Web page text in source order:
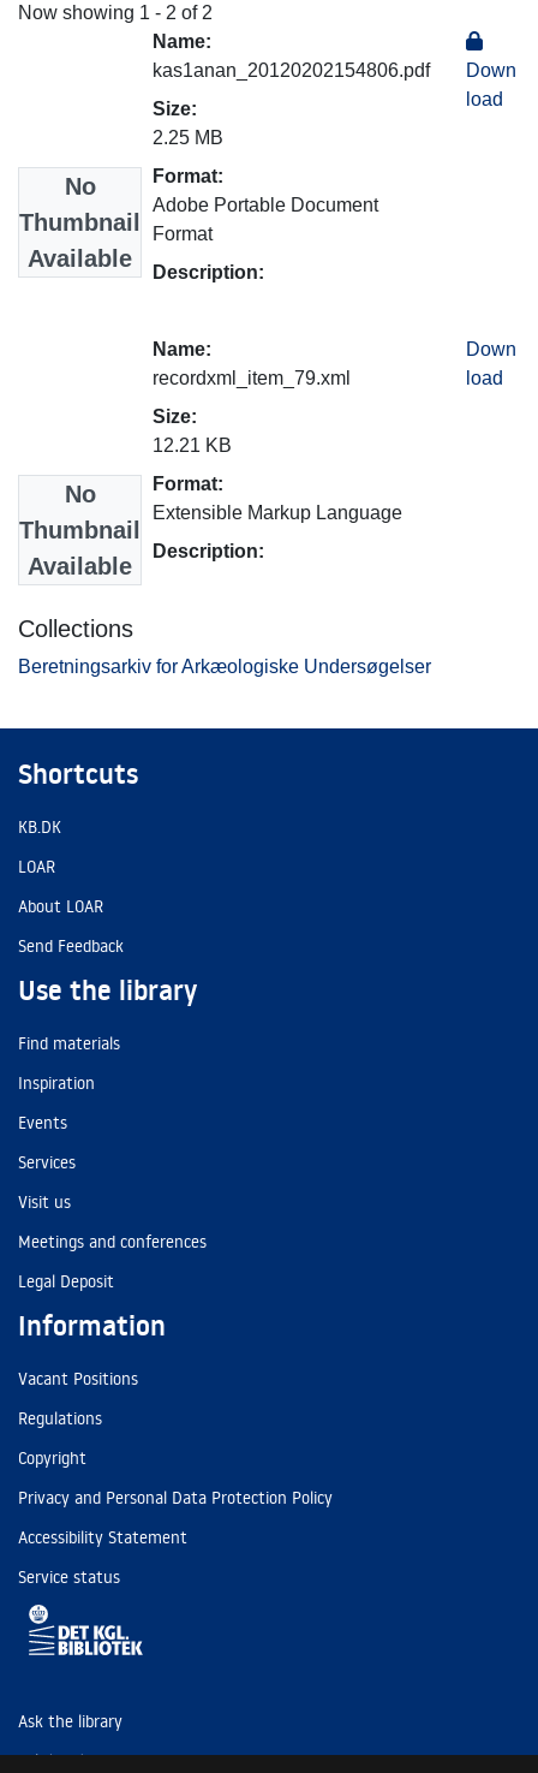
Now showing 1 - 2 of 2
No
Thumbnail
Available
Name:
kas1anan_20120202154806.pdf
Size:
2.25 MB
Format:
Adobe Portable Document
Format
Description:
Down
load
No
Thumbnail
Available
Name:
recordxml_item_79.xml
Size:
12.21 KB
Format:
Extensible Markup Language
Description:
Down
load
Collections
Beretningsarkiv for Arkæologiske Undersøgelser
Shortcuts
KB.DK
LOAR
About LOAR
Send Feedback
Use the library
Find materials
Inspiration
Events
Services
Visit us
Meetings and conferences
Legal Deposit
Information
Vacant Positions
Regulations
Copyright
Privacy and Personal Data Protection Policy
Accessibility Statement
Service status
Ask the library
Tel: (+45) 3347 4747